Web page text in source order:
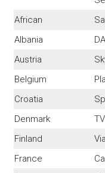
African
Albania
Austria
Belgium
Croatia
Denmark
Finland
France